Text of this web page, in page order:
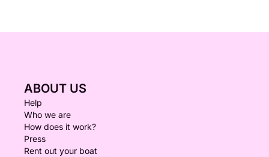
ABOUT US
Help
Who we are
How does it work?
Press
Rent out your boat